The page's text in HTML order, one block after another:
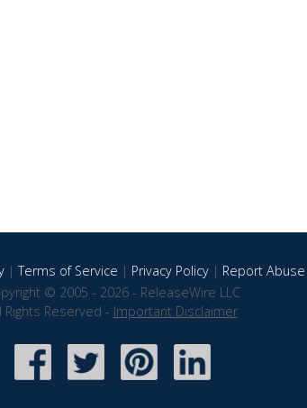
|Terms of Service | Privacy Policy| Report Abuse
© 2005 - 2026 - ReleaseWire LLC
Rights Reserved - Important Disclaimer